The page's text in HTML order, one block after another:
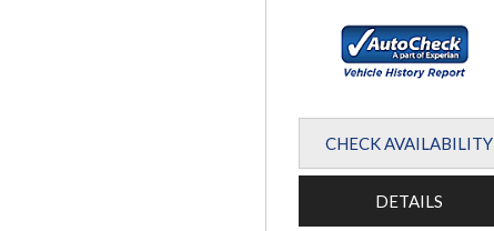
CHECK AVAILABILITY
DETAILS